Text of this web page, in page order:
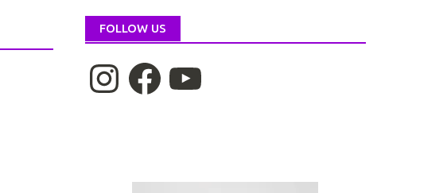
FOLLOW US
InstagramFacebookYouTube